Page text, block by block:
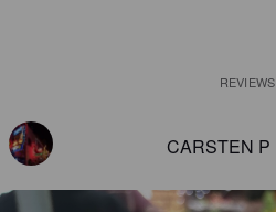
REVIEWS
CARSTEN P